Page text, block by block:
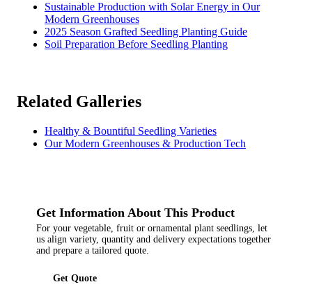
Sustainable Production with Solar Energy in Our
Modern Greenhouses
2025 Season Grafted Seedling Planting Guide
Soil Preparation Before Seedling Planting
Related Galleries
Healthy & Bountiful Seedling Varieties
Our Modern Greenhouses & Production Tech
Get Information About This Product
For your vegetable, fruit or ornamental plant seedlings, let
us align variety, quantity and delivery expectations together
and prepare a tailored quote.
Get Quote